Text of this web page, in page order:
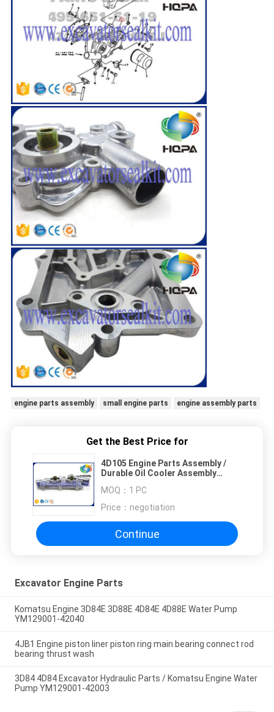
engine parts assembly small engine parts engine assembly parts
Get the Best Price for
4D105 Engine Parts Assembly /
Durable Oil Cooler Assembly
MOQ： 1 PC
Price： negotiation
Continue
Excavator Engine Parts
Komatsu Engine 3D84E 3D88E 4D84E 4D88E Water Pump
YM129001-42040
4JB1 Engine piston liner piston ring main bearing connect rod
bearing thrust wash
3D84 4D84 Excavator Hydraulic Parts / Komatsu Engine Water
Pump YM129001-42003